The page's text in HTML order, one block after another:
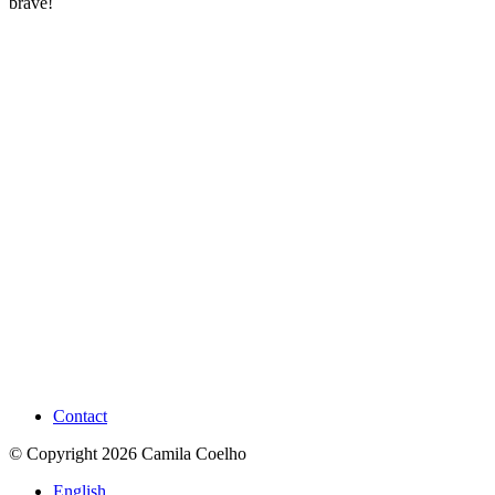
Contact
© Copyright 2026 Camila Coelho